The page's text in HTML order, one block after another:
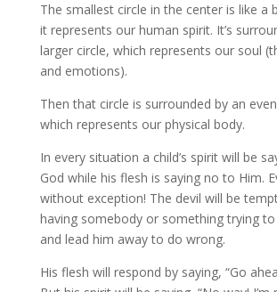
The smallest circle in the center is like a
it represents our human spirit. It’s
larger circle, which represents our soul
and emotions).
Then that circle is surrounded by an
which represents our physical body.
In every situation a child’s spirit will be
God while his flesh is saying no to Him.
without exception! The devil will be
having somebody or something trying
and lead him away to do wrong.
His flesh will respond by saying, “Go